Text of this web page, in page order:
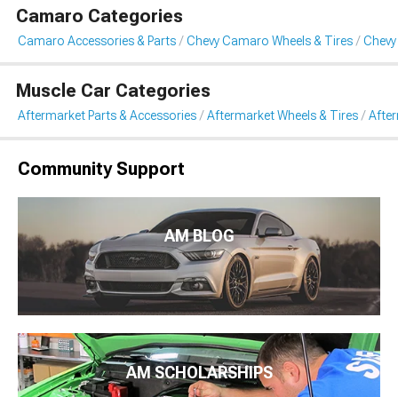
Camaro Categories
Camaro Accessories & Parts Chevy Camaro Wheels & Tires
Muscle Car Categories
Aftermarket Parts & Accessories Aftermarket Wheels & Tires
Community Support
AM BLOG
AM SCHOLARSHIPS